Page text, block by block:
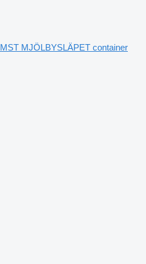
MST MJÖLBYSLÄPET container